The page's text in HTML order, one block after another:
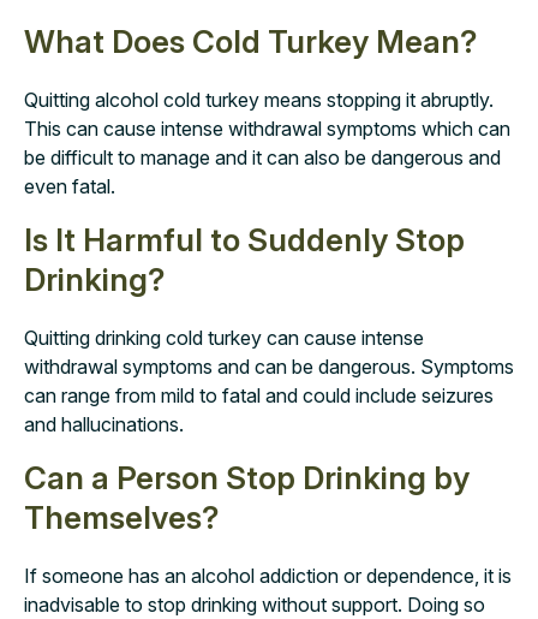
What Does Cold Turkey Mean?
Quitting alcohol cold turkey means stopping it abruptly.
This can cause intense withdrawal symptoms which can
be difficult to manage and it can also be dangerous and
even fatal.
Is It Harmful to Suddenly Stop
Drinking?
Quitting drinking cold turkey can cause intense
withdrawal symptoms and can be dangerous. Symptoms
can range from mild to fatal and could include seizures
and hallucinations.
Can a Person Stop Drinking by
Themselves?
If someone has an alcohol addiction or dependence, it is
inadvisable to stop drinking without support. Doing so